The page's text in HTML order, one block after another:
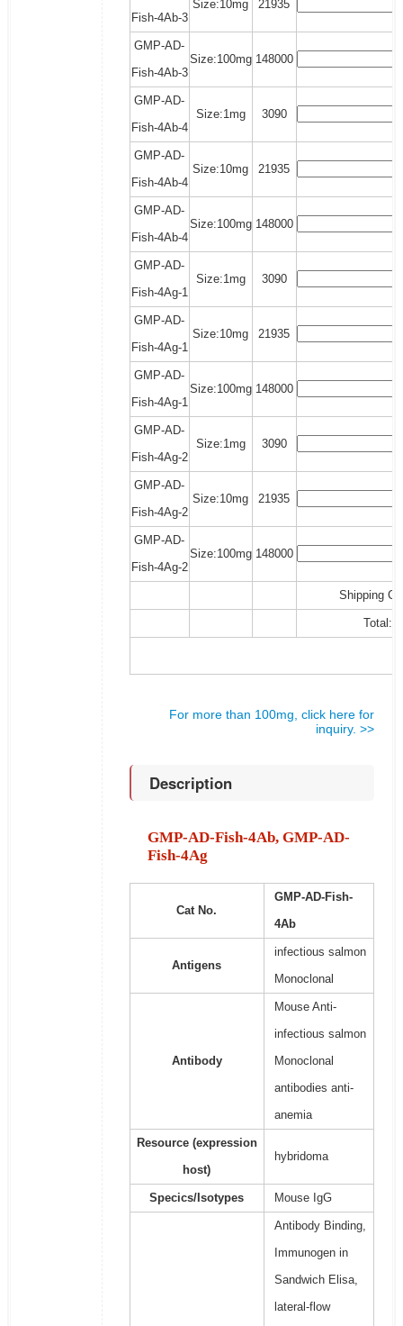
Fish-4Ab-3
Size:10mg 21935
GMP-AD-
Fish-4Ab-3
Size:100mg 148000
GMP-AD-
Fish-4Ab-4
Size:1mg 3090
GMP-AD-
Fish-4Ab-4
Size:10mg 21935
GMP-AD-
Fish-4Ab-4
Size:100mg 148000
GMP-AD-
Fish-4Ag-1
Size:1mg 3090
GMP-AD-
Fish-4Ag-1
Size:10mg 21935
GMP-AD-
Fish-4Ag-1
Size:100mg 148000
GMP-AD-
Fish-4Ag-2
Size:1mg 3090
GMP-AD-
Fish-4Ag-2
Size:10mg 21935
GMP-AD-
Fish-4Ag-2
Size:100mg 148000
Shipping
Total:
For more than 100mg, click here for
inquiry. >>
Description
GMP-AD-Fish-4Ab, GMP-AD-
Fish-4Ag
Cat No.
GMP-AD-Fish-
4Ab
Antigens
infectious salmon
Monoclonal
Antibody
Mouse Anti-
infectious salmon
Monoclonal
antibodies anti-
anemia
Resource (expression
host)
hybridoma
Specics/Isotypes Mouse IgG
Antibody Binding,
Immunogen in
Sandwich Elisa,
lateral-flow